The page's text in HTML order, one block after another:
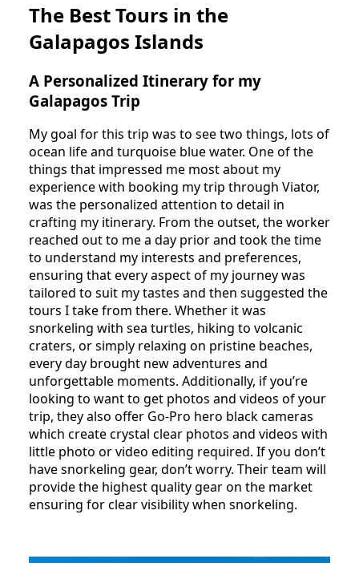
The Best Tours in the
Galapagos Islands
A Personalized Itinerary for my
Galapagos Trip
My goal for this trip was to see two things, lots of
ocean life and turquoise blue water. One of the
things that impressed me most about my
experience with booking my trip through Viator,
was the personalized attention to detail in
crafting my itinerary. From the outset, the worker
reached out to me a day prior and took the time
to understand my interests and preferences,
ensuring that every aspect of my journey was
tailored to suit my tastes and then suggested the
tours I take from there. Whether it was
snorkeling with sea turtles, hiking to volcanic
craters, or simply relaxing on pristine beaches,
every day brought new adventures and
unforgettable moments. Additionally, if you’re
looking to want to get photos and videos of your
trip, they also offer Go-Pro hero black cameras
which create crystal clear photos and videos with
little photo or video editing required. If you don’t
have snorkeling gear, don’t worry. Their team will
provide the highest quality gear on the market
ensuring for clear visibility when snorkeling.